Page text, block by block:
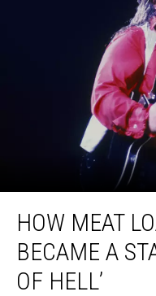
Meat
Loaf
Finally
Became
HOW MEAT
BECAME A
OF HELL’